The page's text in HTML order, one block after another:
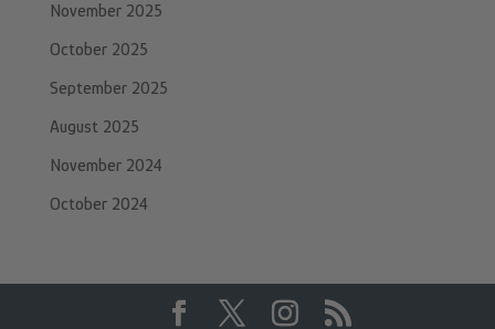
November 2025
October 2025
September 2025
August 2025
November 2024
October 2024